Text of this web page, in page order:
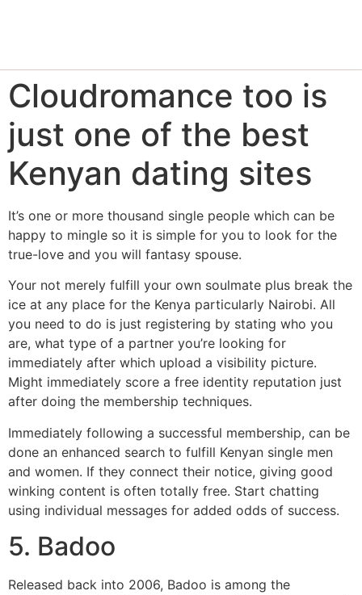
Cloudromance too is
just one of the best
Kenyan dating sites
It’s one or more thousand single people which can be
happy to mingle so it is simple for you to look for the
true-love and you will fantasy spouse.
Your not merely fulfill your own soulmate plus break the
ice at any place for the Kenya particularly Nairobi. All
you need to do is just registering by stating who you
are, what type of a partner you’re looking for
immediately after which upload a visibility picture.
Might immediately score a free identity reputation just
after doing the membership techniques.
Immediately following a successful membership, can be
done an enhanced search to fulfill Kenyan single men
and women. If they connect their notice, giving good
winking content is often totally free. Start chatting
using individual messages for added odds of success.
5. Badoo
Released back into 2006, Badoo is among the